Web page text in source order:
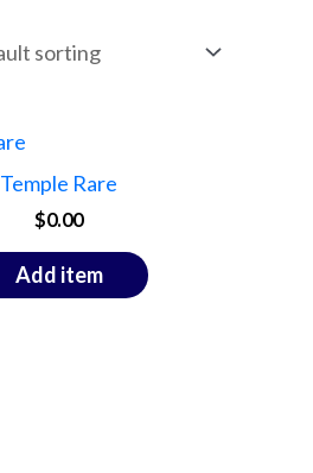
Temple Rare
$0.00
Add item